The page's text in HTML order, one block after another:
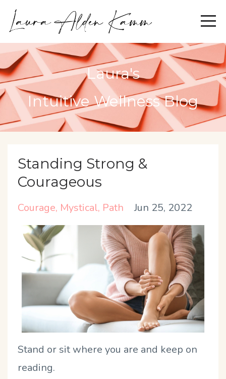
Laura's
Intuitive Wellness Blog
Standing Strong &
Courageous
Courage Mystical Path Jun 25, 2022
Stand or sit where you are and keep on
reading.